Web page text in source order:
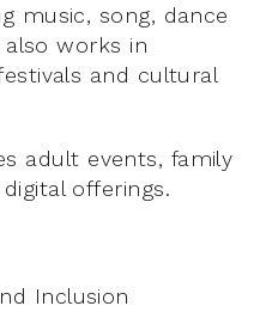
music, song, dance
works in
and cultural
adult events, family
offerings.
Inclusion